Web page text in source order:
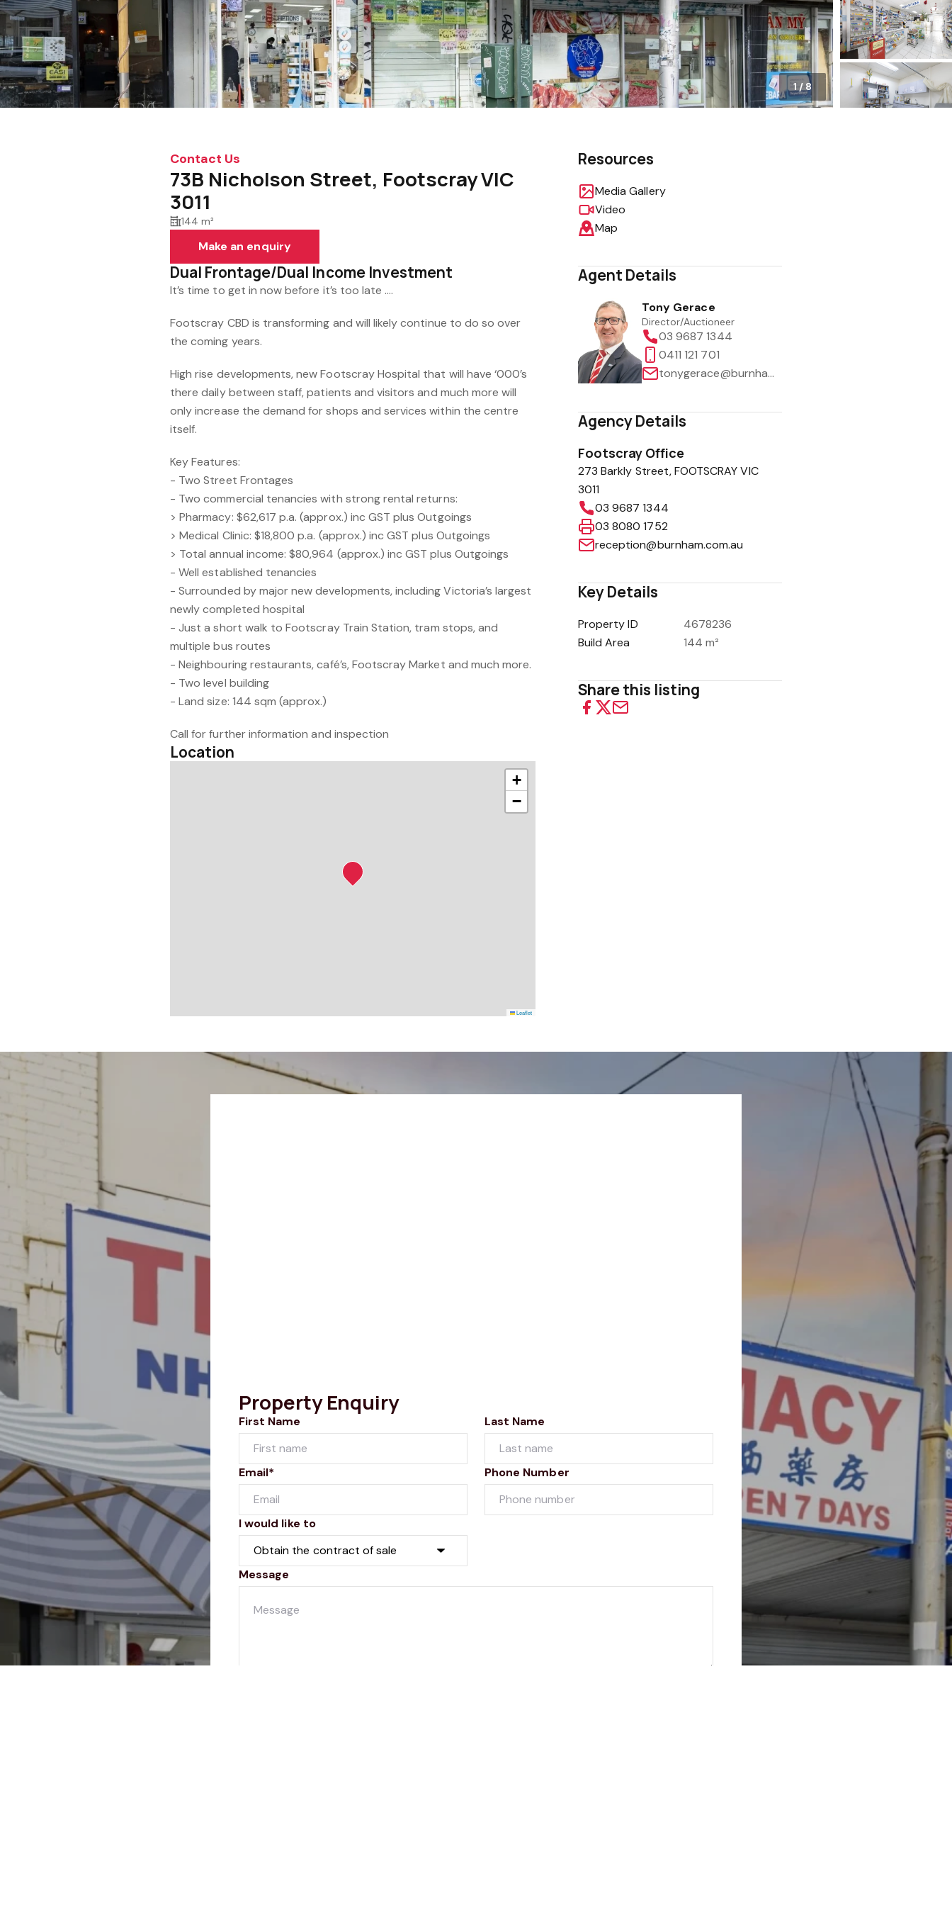
1 / 8
Contact Us
73B Nicholson Street, Footscray VIC
3011
144 m²
Make an enquiry
Dual Frontage/Dual Income Investment
It’s time to get in now before it’s too late ….
Footscray CBD is transforming and will likely continue to do so over
the coming years.
High rise developments, new Footscray Hospital that will have ‘000’s
there daily between staff, patients and visitors and much more will
only increase the demand for shops and services within the centre
itself.
Key Features:
- Two Street Frontages
- Two commercial tenancies with strong rental returns:
> Pharmacy: $62,617 p.a. (approx.) inc GST plus Outgoings
> Medical Clinic: $18,800 p.a. (approx.) inc GST plus Outgoings
> Total annual income: $80,964 (approx.) inc GST plus Outgoings
- Well established tenancies
- Surrounded by major new developments, including Victoria’s largest
newly completed hospital
- Just a short walk to Footscray Train Station, tram stops, and
multiple bus routes
- Neighbouring restaurants, café’s, Footscray Market and much more.
- Two level building
- Land size: 144 sqm (approx.)
Call for further information and inspection
Location
+
−
Leaflet
Resources
Media Gallery
Video
Map
Agent Details
Tony Gerace
Director/Auctioneer
03 9687 1344
0411 121 701
tonygerace@burnham.com.au
Agency Details
Footscray Office
273 Barkly Street, FOOTSCRAY VIC
3011
03 9687 1344
03 8080 1752
reception@burnham.com.au
Key Details
Property ID
4678236
Build Area
144 m²
Share this listing
Property Enquiry
First Name Last Name
Email* Phone Number
I would like to
Message